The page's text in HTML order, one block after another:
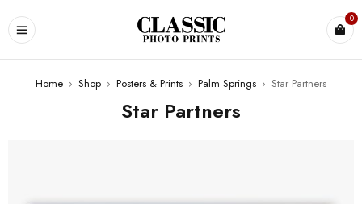
0
Home › Shop › Posters & Prints › Palm Springs › Star Partners
Star Partners